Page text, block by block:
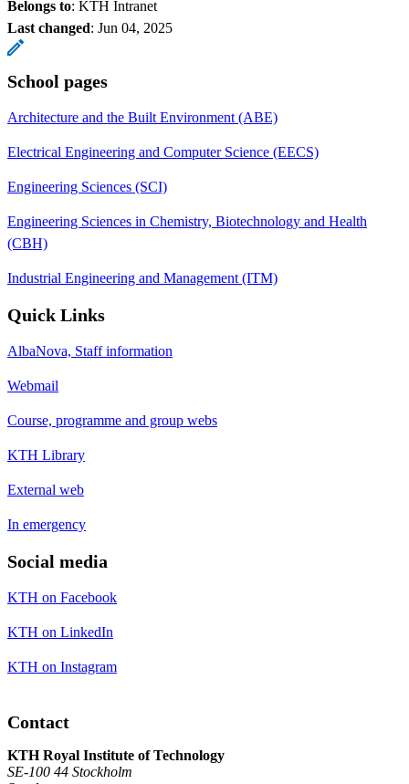
Belongs to: KTH Intranet
Last changed: Jun 04, 2025
School pages
Architecture and the Built Environment (ABE)
Electrical Engineering and Computer Science (EECS)
Engineering Sciences (SCI)
Engineering Sciences in Chemistry, Biotechnology and Health
(CBH)
Industrial Engineering and Management (ITM)
Quick Links
AlbaNova, Staff information
Webmail
Course, programme and group webs
KTH Library
External web
In emergency
Social media
KTH on Facebook
KTH on LinkedIn
KTH on Instagram
Contact
KTH Royal Institute of Technology
SE-100 44 Stockholm